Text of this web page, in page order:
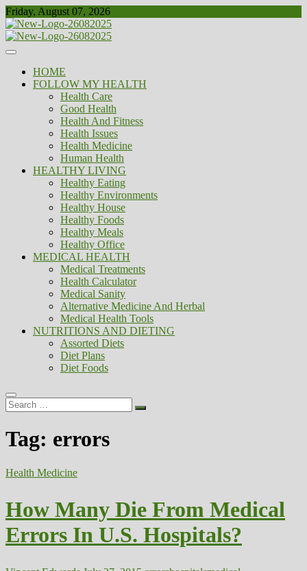
Skip
to
content
Friday, August 07, 2026
Biousing
Healthy
HOME
FOLLOW MY HEALTH
Health Care
Good Health
Health And Fitness
Health Issues
Health Medicine
Human Health
HEALTHY LIVING
Healthy Eating
Healthy Environments
Healthy House
Healthy Foods
Healthy Meals
Healthy Office
MEDICAL HEALTH
Medical Treatments
Health Calculator
Medical Sanity
Alternative Medicine And Herbal
Medical Health Tools
NUTRITIONS AND DIETING
Assorted Diets
Diet Plans
Diet Foods
Search
…
Tag: errors
Health Medicine
How Many Die From Medical
Errors In U.S. Hospitals?